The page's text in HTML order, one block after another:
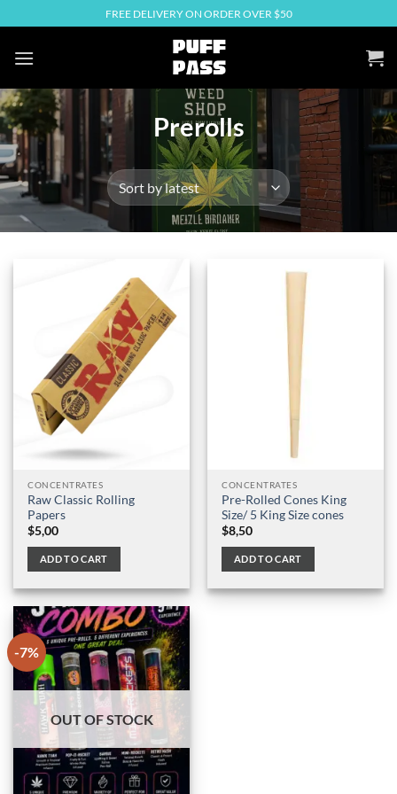
to
content
FREE DELIVERY ON ORDER OVER $50
Prerolls
CONCENTRATES
Raw Classic Rolling
Papers
$5,00
ADD TO CART
CONCENTRATES
Pre-Rolled Cones King
Size/ 5 King Size cones
$8,50
ADD TO CART
-7%
OUT OF STOCK